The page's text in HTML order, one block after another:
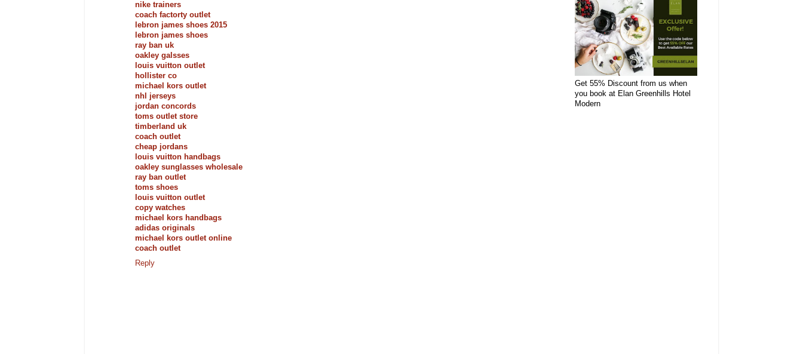
nike trainers
coach factorty outlet
lebron james shoes 2015
lebron james shoes
ray ban uk
oakley galsses
louis vuitton outlet
hollister co
michael kors outlet
nhl jerseys
jordan concords
toms outlet store
timberland uk
coach outlet
cheap jordans
louis vuitton handbags
oakley sunglasses wholesale
ray ban outlet
toms shoes
louis vuitton outlet
copy watches
michael kors handbags
adidas originals
michael kors outlet online
coach outlet
Reply
Get 55% Discount from us when
you book at Elan Greenhills Hotel
Modern